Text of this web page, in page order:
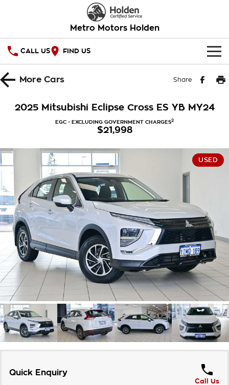
Metro Motors Holden
CALL US FIND US
HOME
SPECIAL OFFERS
Local Offers
Stock Specials
Service
Warranty
Roadside Assistance
Takata Airbag Recall
PARTS
FINANCE
Finance
Finance Calculator
COMPANY
Contact Us
About Us
Careers
Customer Statement
MoreCars Share
2025 Mitsubishi Eclipse Cross ES YB MY24
EGC - EXCLUDING GOVERNMENT CHARGES2
$21,998
USED
Quick Enquiry
Call Us